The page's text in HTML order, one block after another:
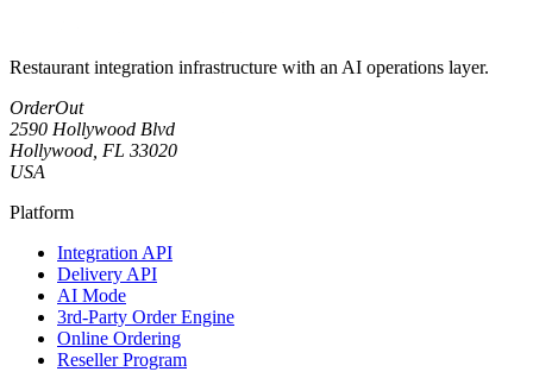
Restaurant integration infrastructure with an AI operations layer.
OrderOut
2590 Hollywood Blvd
Hollywood, FL 33020
USA
Platform
Integration API
Delivery API
AI Mode
3rd-Party Order Engine
Online Ordering
Reseller Program